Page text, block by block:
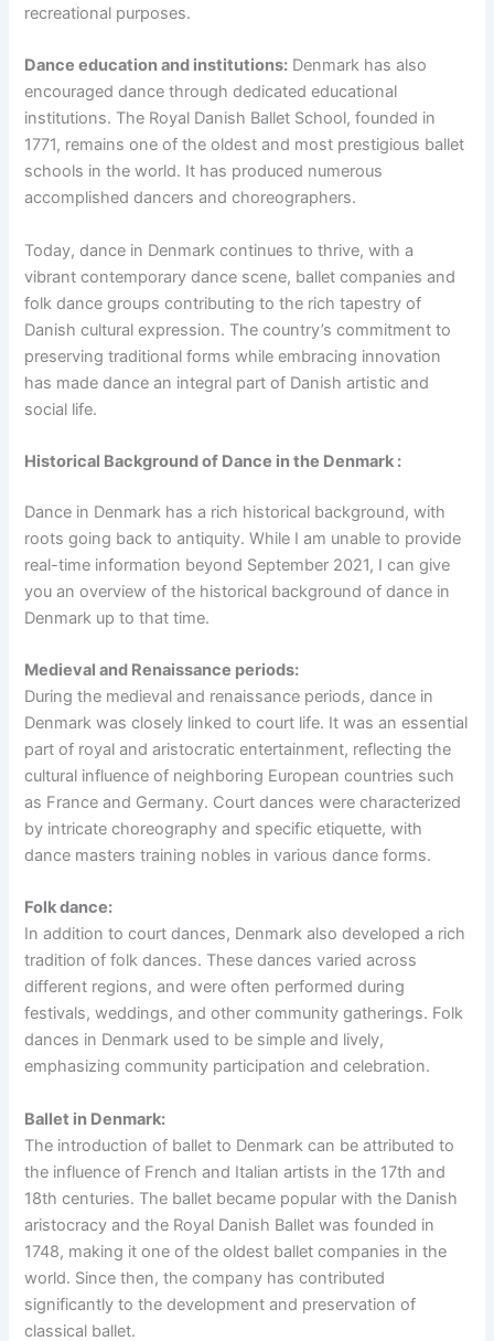
recreational purposes.
Dance education and institutions: Denmark has also
encouraged dance through dedicated educational
institutions. The Royal Danish Ballet School, founded in
1771, remains one of the oldest and most prestigious ballet
schools in the world. It has produced numerous
accomplished dancers and choreographers.
Today, dance in Denmark continues to thrive, with a
vibrant contemporary dance scene, ballet companies and
folk dance groups contributing to the rich tapestry of
Danish cultural expression. The country’s commitment to
preserving traditional forms while embracing innovation
has made dance an integral part of Danish artistic and
social life.
Historical Background of Dance in the Denmark :
Dance in Denmark has a rich historical background, with
roots going back to antiquity. While I am unable to provide
real-time information beyond September 2021, I can give
you an overview of the historical background of dance in
Denmark up to that time.
Medieval and Renaissance periods:
During the medieval and renaissance periods, dance in
Denmark was closely linked to court life. It was an essential
part of royal and aristocratic entertainment, reflecting the
cultural influence of neighboring European countries such
as France and Germany. Court dances were characterized
by intricate choreography and specific etiquette, with
dance masters training nobles in various dance forms.
Folk dance:
In addition to court dances, Denmark also developed a rich
tradition of folk dances. These dances varied across
different regions, and were often performed during
festivals, weddings, and other community gatherings. Folk
dances in Denmark used to be simple and lively,
emphasizing community participation and celebration.
Ballet in Denmark:
The introduction of ballet to Denmark can be attributed to
the influence of French and Italian artists in the 17th and
18th centuries. The ballet became popular with the Danish
aristocracy and the Royal Danish Ballet was founded in
1748, making it one of the oldest ballet companies in the
world. Since then, the company has contributed
significantly to the development and preservation of
classical ballet.